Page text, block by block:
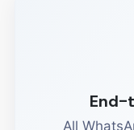
End-
All